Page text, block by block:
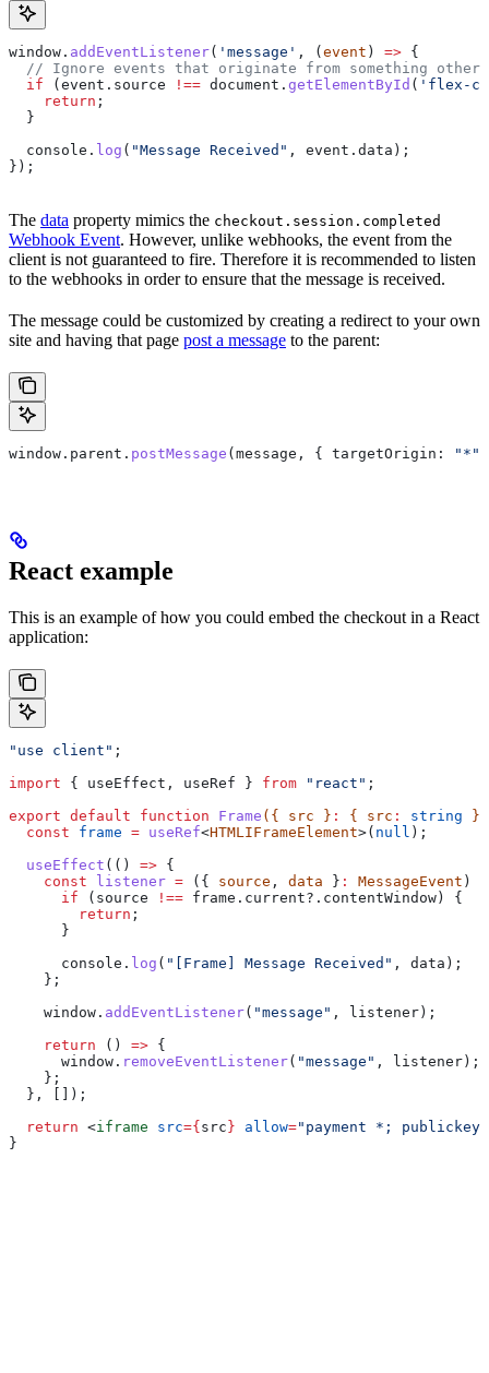
window . addEventListener( 'message' , ( event ) => {
// Ignore events that originate from something other
  if
( event . source !== document . getElementById ( 'flex-
    return
;
  }
  console
. log ( "Message Received" , event . data );
});
The data property mimics the checkout.session.completed
Webhook Event. However, unlike webhooks, the event from the
client is not guaranteed to fire. Therefore it is recommended to listen
to the webhooks in order to ensure that the message is received.
The message could be customized by creating a redirect to your own
site and having that page post a message to the parent:
window . parent . postMessage ( message , { targetOrigin: "*"
React example
This is an example of how you could embed the checkout in a React
application:
"use client" ;
import { useEffect , useRef } from "react" ;
export default function Frame ({ src } : { src : string
  const
frame = useRef<HTMLIFrameElement>( null );
  useEffect
(() => {
    const
listener = ({ source , data } : MessageEvent )
      if
( source !== frame . current?. contentWindow ) {
        return
;
      }
      console
. log ( "[Frame] Message Received" , data );
    };
    window
. addEventListener( "message" , listener );
    return
() => {
      window
. removeEventListener( "message" , listener );
    };
  }, []);
  return
<iframe src={ src } allow="payment *;
}